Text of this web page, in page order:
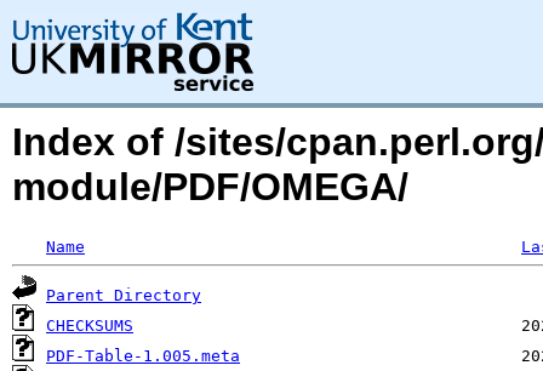
Index of /sites/
module/PDF/OMEGA/
Name
Parent Directory
CHECKSUMS
PDF-Table-1.005.meta